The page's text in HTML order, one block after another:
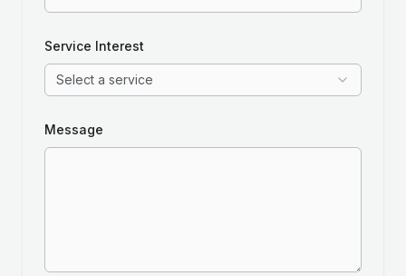
Service Interest
Select a service
Message